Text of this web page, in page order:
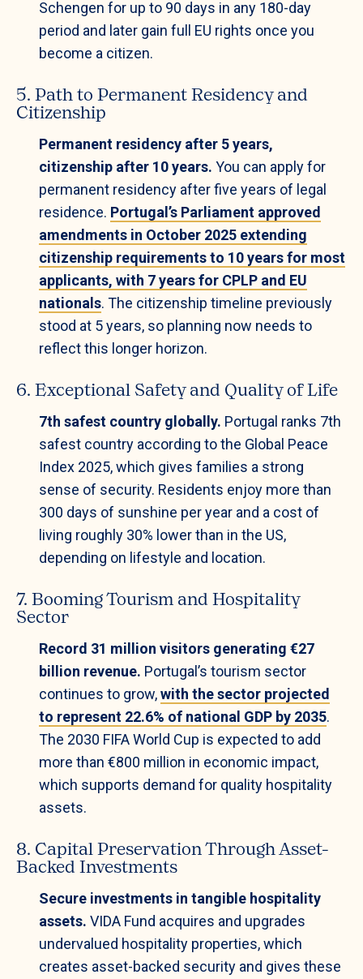
Schengen for up to 90 days in any 180-day
period and later gain full EU rights once you
become a citizen.
5. Path to Permanent Residency and
Citizenship
Permanent residency after 5 years,
citizenship after 10 years. You can apply for
permanent residency after five years of legal
residence. Portugal’s Parliament approved
amendments in October 2025 extending
citizenship requirements to 10 years for most
applicants, with 7 years for CPLP and EU
nationals. The citizenship timeline previously
stood at 5 years, so planning now needs to
reflect this longer horizon.
6. Exceptional Safety and Quality of Life
7th safest country globally. Portugal ranks 7th
safest country according to the Global Peace
Index 2025, which gives families a strong
sense of security. Residents enjoy more than
300 days of sunshine per year and a cost of
living roughly 30% lower than in the US,
depending on lifestyle and location.
7. Booming Tourism and Hospitality
Sector
Record 31 million visitors generating €27
billion revenue. Portugal’s tourism sector
continues to grow,with the sector projected
to represent 22.6% of national GDP by 2035.
The 2030 FIFA World Cup is expected to add
more than €800 million in economic impact,
which supports demand for quality hospitality
assets.
8. Capital Preservation Through Asset-
Backed Investments
Secure investments in tangible hospitality
assets. VIDA Fund acquires and upgrades
undervalued hospitality properties, which
creates asset-backed security and gives these